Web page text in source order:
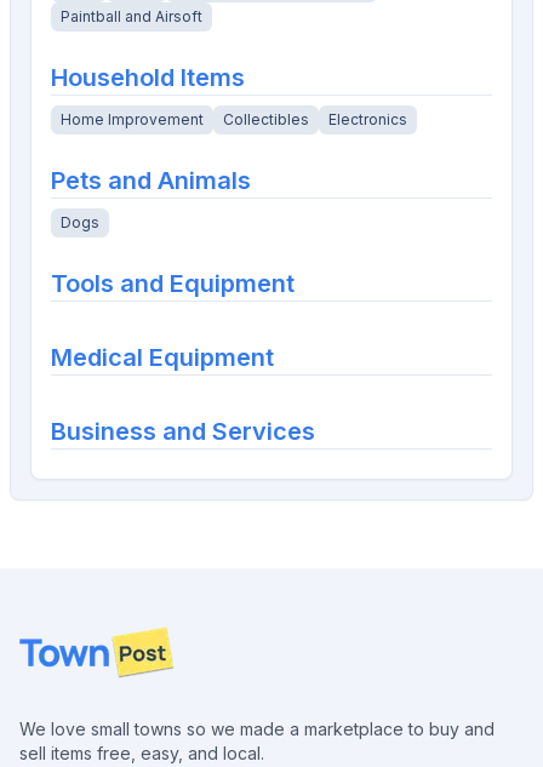
Paintball and Airsoft
Household Items
Home Improvement Collectibles Electronics
Pets and Animals
Dogs
Tools and Equipment
Medical Equipment
Business and Services
Footer
We love small towns so we made a marketplace to buy and
sell items free, easy, and local.